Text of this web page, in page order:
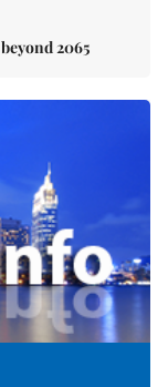
2065